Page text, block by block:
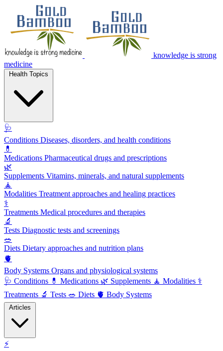
knowledge is strong
medicine
🩺
Conditions Diseases, disorders, and health conditions
💊
Medications Pharmaceutical drugs and prescriptions
🌿
Supplements Vitamins, minerals, and natural supplements
🧘
Modalities Treatment approaches and healing practices
⚕️
Treatments Medical procedures and therapies
🔬
Tests Diagnostic tests and screenings
🥗
Diets Dietary approaches and nutrition plans
🫀
Body Systems Organs and physiological systems
🩺 Conditions 💊 Medications 🌿 Supplements 🧘 Modalities ⚕️
Treatments 🔬 Tests 🥗 Diets 🫀 Body Systems
⚡